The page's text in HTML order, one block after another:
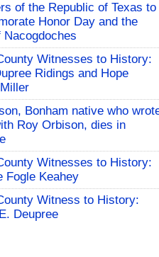
of the Republic of Texas to
Honor Day and the
Nacogdoches
Witnesses to History:
Ridings and Hope
Bonham native who
Roy Orbison, dies in
Witnesses to History:
Fogle Keahey
Witness to History:
Deupree